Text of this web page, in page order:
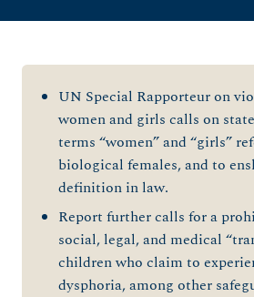
UN Special Rapporteur on
women and girls calls on
terms “women” and “girls”
biological females, and to
definition in law.
Report further calls for a
social, legal, and medical
children who claim to
dysphoria, among other